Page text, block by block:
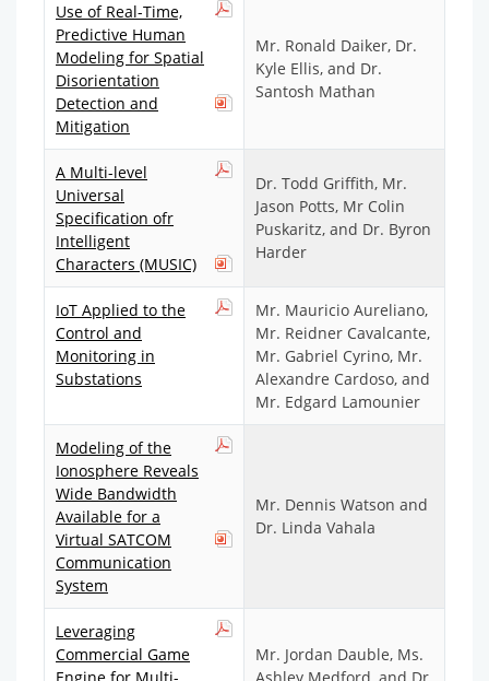
Use of Real-Time,
Predictive Human
Modeling for Spatial
Disorientation
Detection and
Mitigation
Mr. Ronald Daiker, Dr.
Kyle Ellis, and Dr.
Santosh Mathan
A Multi-level
Universal
Specification ofr
Intelligent
Characters (MUSIC)
Dr. Todd Griffith, Mr.
Jason Potts, Mr Colin
Puskaritz, and Dr. Byron
Harder
IoT Applied to the
Control and
Monitoring in
Substations
Mr. Mauricio Aureliano,
Mr. Reidner Cavalcante,
Mr. Gabriel Cyrino, Mr.
Alexandre Cardoso, and
Mr. Edgard Lamounier
Modeling of the
Ionosphere Reveals
Wide Bandwidth
Available for a
Virtual SATCOM
Communication
System
Mr. Dennis Watson and
Dr. Linda Vahala
Leveraging
Commercial Game
Mr. Jordan Dauble, Ms.